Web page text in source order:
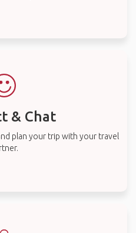
& Chat
plan your trip with your travel